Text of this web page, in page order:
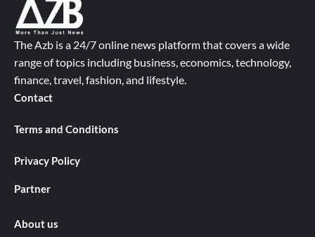
The Azb is a 24/7 online news platform that covers a wide
range of topics including business, economics, technology,
finance, travel, fashion, and lifestyle.
Contact
Terms and Conditions
Privacy Policy
Partner
About us